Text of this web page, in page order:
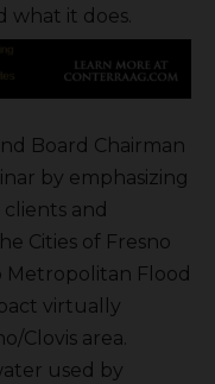
what it does.
Board Chairman
by emphasizing
and
Cities of Fresno
Metropolitan Flood
virtually
Clovis area.
used by